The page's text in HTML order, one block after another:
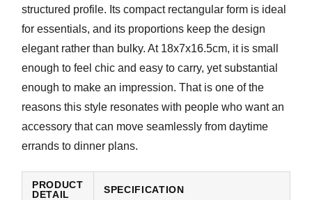
structured profile. Its compact rectangular form is ideal
for essentials, and its proportions keep the design
elegant rather than bulky. At 18x7x16.5cm, it is small
enough to feel chic and easy to carry, yet substantial
enough to make an impression. That is one of the
reasons this style resonates with people who want an
accessory that can move seamlessly from daytime
errands to dinner plans.
PRODUCT
DETAIL
SPECIFICATION